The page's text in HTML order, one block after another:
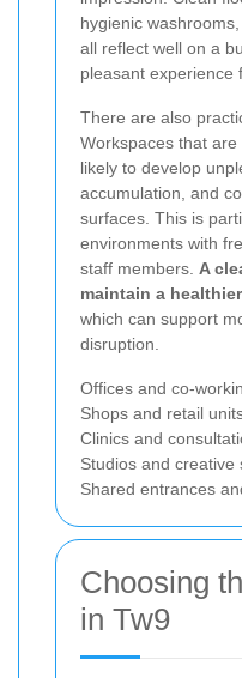
hygienic
all reflect well on a
pleasant experience
There are also
Workspaces that
likely to develop
accumulation, and
surfaces. This is
environments with
staff members. A
maintain a
which can support
disruption.
Offices and co-
Shops and retail
Clinics and
Studios and creative
Shared entrances
Choosing
in Tw9